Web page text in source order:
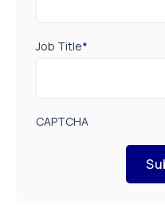
Job Title*
CAPTCHA